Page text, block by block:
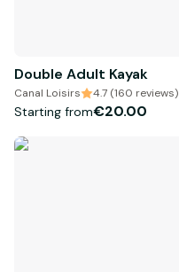
Double Adult Kayak
Canal Loisirs 4.7 (160 reviews)
Starting from€20.00